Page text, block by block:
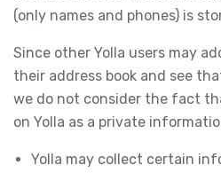
(only names and phones) is
Since other Yolla users may
their address book and see
we do not consider the fact
on Yolla as a private
Yolla may collect certain